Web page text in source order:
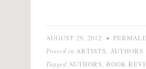
AUGUST 29, 2012 •
Posted in ARTISTS AUTHORS
Tagged AUTHORS
BOOK